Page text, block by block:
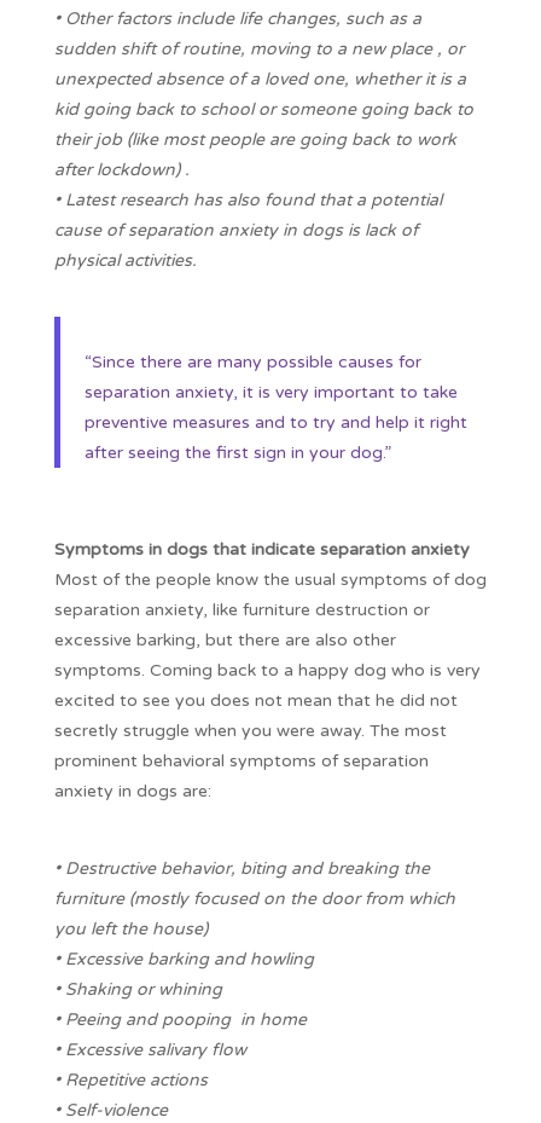
• Other factors include life changes, such as a
sudden shift of routine, moving to a new place , or
unexpected absence of a loved one, whether it is a
kid going back to school or someone going back to
their job (like most people are going back to work
after lockdown) .
• Latest research has also found that a potential
cause of separation anxiety in dogs is lack of
physical activities.
“Since there are many possible causes for
separation anxiety, it is very important to take
preventive measures and to try and help it right
after seeing the first sign in your dog.”
Symptoms in dogs that indicate separation anxiety
Most of the people know the usual symptoms of dog
separation anxiety, like furniture destruction or
excessive barking, but there are also other
symptoms. Coming back to a happy dog who is very
excited to see you does not mean that he did not
secretly struggle when you were away. The most
prominent behavioral symptoms of separation
anxiety in dogs are:
• Destructive behavior, biting and breaking the
furniture (mostly focused on the door from which
you left the house)
• Excessive barking and howling
• Shaking or whining
• Peeing and pooping in home
• Excessive salivary flow
• Repetitive actions
• Self-violence